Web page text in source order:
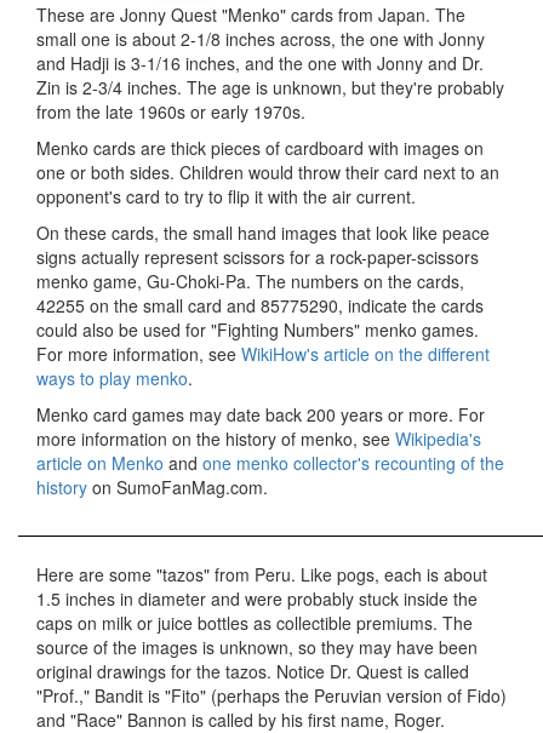
These are Jonny Quest "Menko" cards from Japan. The
small one is about 2-1/8 inches across, the one with Jonny
and Hadji is 3-1/16 inches, and the one with Jonny and Dr.
Zin is 2-3/4 inches. The age is unknown, but they're probably
from the late 1960s or early 1970s.
Menko cards are thick pieces of cardboard with images on
one or both sides. Children would throw their card next to an
opponent's card to try to flip it with the air current.
On these cards, the small hand images that look like peace
signs actually represent scissors for a rock-paper-scissors
menko game, Gu-Choki-Pa. The numbers on the cards,
42255 on the small card and 85775290, indicate the cards
could also be used for "Fighting Numbers" menko games.
For more information, see WikiHow's article on the different
ways to play menko.
Menko card games may date back 200 years or more. For
more information on the history of menko, see Wikipedia's
article on Menko and one menko collector's recounting of the
history on SumoFanMag.com.
Here are some "tazos" from Peru. Like pogs, each is about
1.5 inches in diameter and were probably stuck inside the
caps on milk or juice bottles as collectible premiums. The
source of the images is unknown, so they may have been
original drawings for the tazos. Notice Dr. Quest is called
"Prof.," Bandit is "Fito" (perhaps the Peruvian version of Fido)
and "Race" Bannon is called by his first name, Roger.